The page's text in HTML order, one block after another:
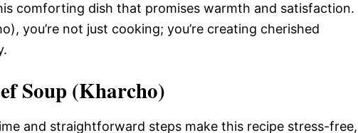
comforting dish that promises warmth and satisfaction.
you’re not just cooking; you’re creating cherished
Soup (Kharcho)
and straightforward steps make this recipe stress-free,